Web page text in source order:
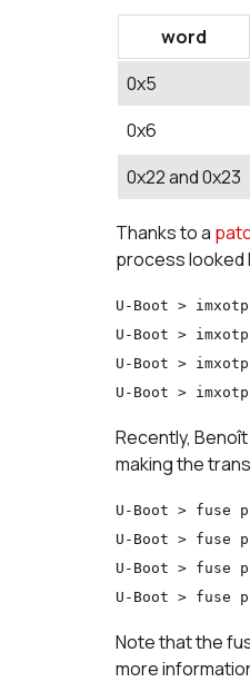
word
0x5
0x6
0x22 and 0x23
Thanks to a
process looked
U-Boot >
U-Boot >
U-Boot >
U-Boot >
Recently,
making the
U-Boot > fuse
U-Boot > fuse
U-Boot > fuse
U-Boot > fuse
Note that the
more